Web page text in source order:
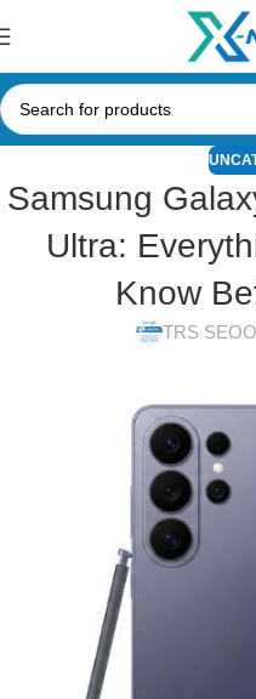
Samsung
Ultra:
Know
TRS SEO